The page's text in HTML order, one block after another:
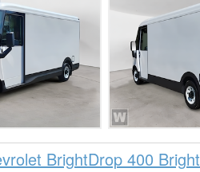
BrightDrop 400